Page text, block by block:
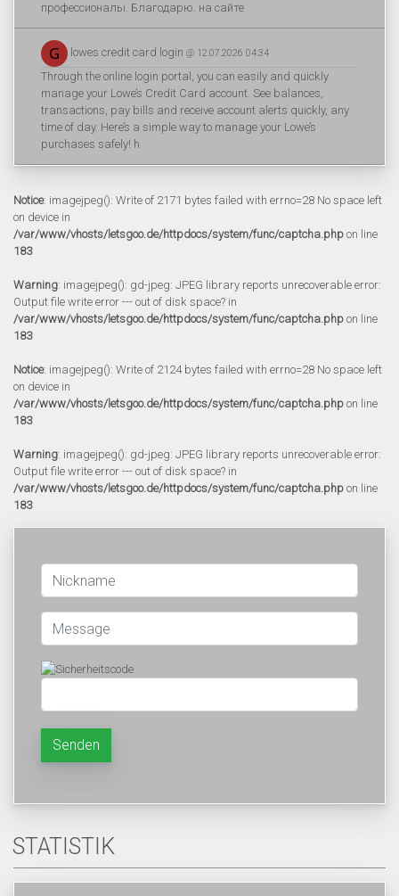
профессионалы. Благодарю. на сайте
lowes credit card login @ 12.07.2026 04:34
Through the online login portal, you can easily and quickly
manage your Lowe’s Credit Card account. See balances,
transactions, pay bills and receive account alerts quickly, any
time of day. Here’s a simple way to manage your Lowe’s
purchases safely! h
Notice: imagejpeg(): Write of 2171 bytes failed with errno=28 No space left
on device in
/var/www/vhosts/letsgoo.de/httpdocs/system/func/captcha.php on line
183
Warning: imagejpeg(): gd-jpeg: JPEG library reports unrecoverable error:
Output file write error --- out of disk space? in
/var/www/vhosts/letsgoo.de/httpdocs/system/func/captcha.php on line
183
Notice: imagejpeg(): Write of 2124 bytes failed with errno=28 No space left
on device in
/var/www/vhosts/letsgoo.de/httpdocs/system/func/captcha.php on line
183
Warning: imagejpeg(): gd-jpeg: JPEG library reports unrecoverable error:
Output file write error --- out of disk space? in
/var/www/vhosts/letsgoo.de/httpdocs/system/func/captcha.php on line
183
Senden
STATISTIK